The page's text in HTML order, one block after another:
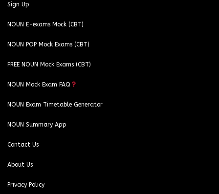
Sign Up
NOUN E-exams Mock (CBT)
NOUN POP Mock Exams (CBT)
FREE NOUN Mock Exams (CBT)
NOUN Mock Exam FAQ
NOUN Exam Timetable Generator
NOUN Summary App
Contact Us
About Us
Privacy Policy